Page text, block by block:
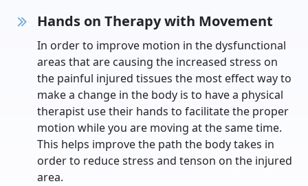
Hands on Therapy with Movement
In order to improve motion in the dysfunctional
areas that are causing the increased stress on
the painful injured tissues the most effect way to
make a change in the body is to have a physical
therapist use their hands to facilitate the proper
motion while you are moving at the same time.
This helps improve the path the body takes in
order to reduce stress and tenson on the injured
area.